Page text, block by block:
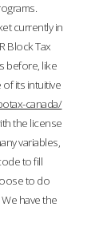
currently in
Block Tax
before, like
its intuitive
canada/
the license
variables,
to fill
to do
have the